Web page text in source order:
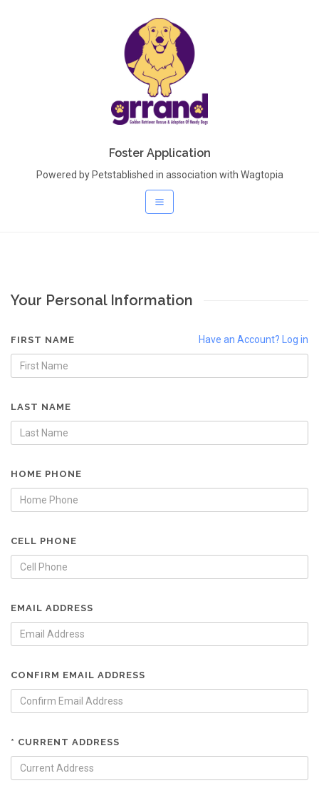
Foster Application
Powered by Petstablished in association with Wagtopia
Your Personal Information
Have an Account? Log in
FIRST NAME
LAST NAME
HOME PHONE
CELL PHONE
EMAIL ADDRESS
CONFIRM EMAIL ADDRESS
* CURRENT ADDRESS